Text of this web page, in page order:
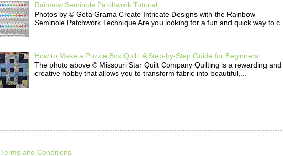
Rainbow Seminole Patchwork Tutorial
Photos by © Geta Grama Create Intricate Designs with the Rainbow
Seminole Patchwork Technique Are you looking for a fun and quick way to c...
How to Make a Puzzle Box Quilt: A Step-by-Step Guide for Beginners
The photo above © Missouri Star Quilt Company Quilting is a rewarding and
creative hobby that allows you to transform fabric into beautiful,...
Terms and Conditions